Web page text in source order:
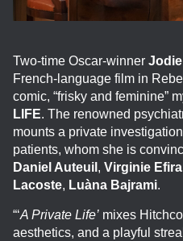
Two-time Oscar-winner
French-language film in
comic, “frisky and feminine”
LIFE. The renowned
mounts a private
patients, whom she is
Daniel Auteuil , Virginie Efira
Lacoste, Luàna Bajrami.
“‘A Private Life’mixes
aesthetics, and a playful